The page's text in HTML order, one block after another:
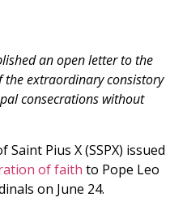
an open letter to the
the extraordinary consistory
consecrations without
Pius X (SSPX) issued
of faith to Pope Leo
on June 24.